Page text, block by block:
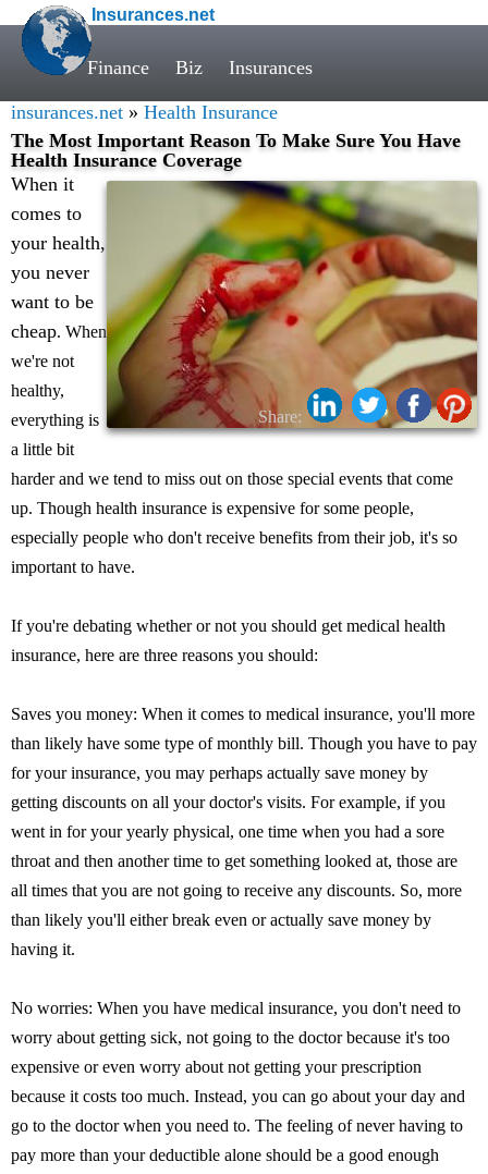
Insurances.net
Finance Biz Insurances
insurances.net » Health Insurance
The Most Important Reason To Make Sure You Have
Health Insurance Coverage
Share:
When it
comes to
your health,
you never
want to be
cheap. When
we're not
healthy,
everything is
a little bit
harder and we tend to miss out on those special events that come
up. Though health insurance is expensive for some people,
especially people who don't receive benefits from their job, it's so
important to have.
If you're debating whether or not you should get medical health
insurance, here are three reasons you should:
Saves you money: When it comes to medical insurance, you'll more
than likely have some type of monthly bill. Though you have to pay
for your insurance, you may perhaps actually save money by
getting discounts on all your doctor's visits. For example, if you
went in for your yearly physical, one time when you had a sore
throat and then another time to get something looked at, those are
all times that you are not going to receive any discounts. So, more
than likely you'll either break even or actually save money by
having it.
No worries: When you have medical insurance, you don't need to
worry about getting sick, not going to the doctor because it's too
expensive or even worry about not getting your prescription
because it costs too much. Instead, you can go about your day and
go to the doctor when you need to. The feeling of never having to
pay more than your deductible alone should be a good enough